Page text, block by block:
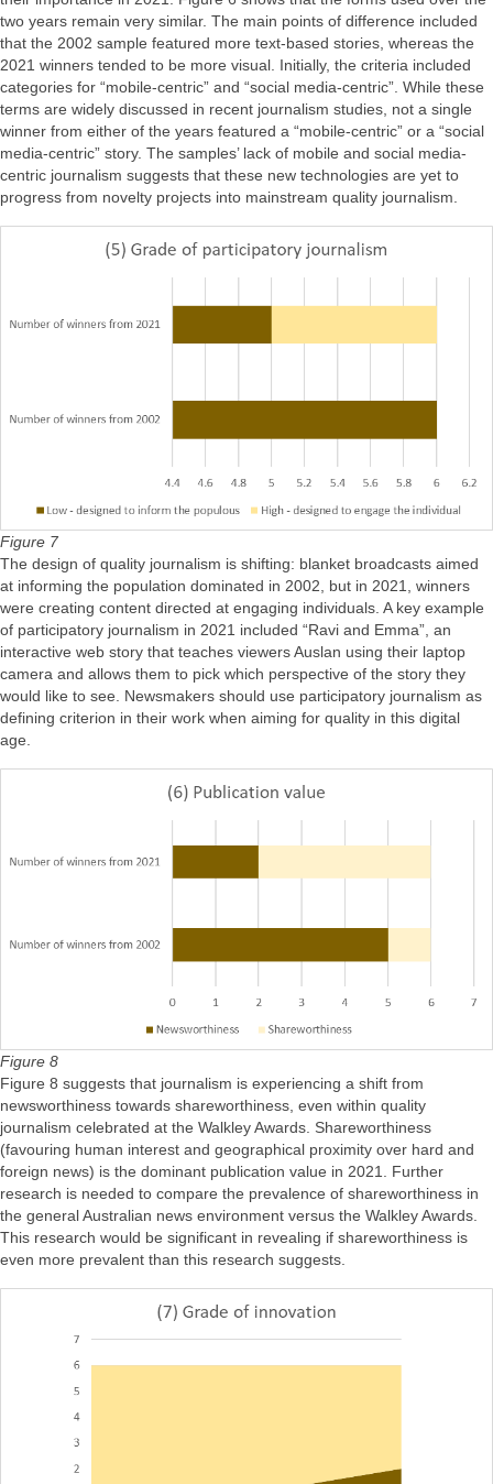
two years remain very similar. The main points of difference included
that the 2002 sample featured more text-based stories, whereas the
2021 winners tended to be more visual. Initially, the criteria included
categories for “mobile-centric” and “social media-centric”. While these
terms are widely discussed in recent journalism studies, not a single
winner from either of the years featured a “mobile-centric” or a “social
media-centric” story. The samples’ lack of mobile and social media-
centric journalism suggests that these new technologies are yet to
progress from novelty projects into mainstream quality journalism.
Figure 7
The design of quality journalism is shifting: blanket broadcasts aimed
at informing the population dominated in 2002, but in 2021, winners
were creating content directed at engaging individuals. A key example
of participatory journalism in 2021 included “Ravi and Emma”, an
interactive web story that teaches viewers Auslan using their laptop
camera and allows them to pick which perspective of the story they
would like to see. Newsmakers should use participatory journalism as
defining criterion in their work when aiming for quality in this digital
age.
Figure 8
Figure 8 suggests that journalism is experiencing a shift from
newsworthiness towards shareworthiness, even within quality
journalism celebrated at the Walkley Awards. Shareworthiness
(favouring human interest and geographical proximity over hard and
foreign news) is the dominant publication value in 2021. Further
research is needed to compare the prevalence of shareworthiness in
the general Australian news environment versus the Walkley Awards.
This research would be significant in revealing if shareworthiness is
even more prevalent than this research suggests.